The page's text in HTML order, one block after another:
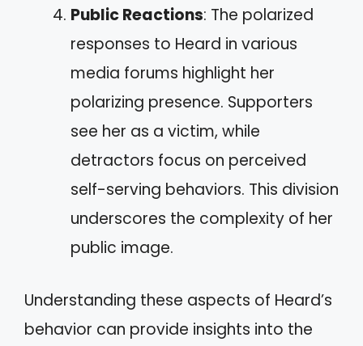
Public Reactions: The polarized
responses to Heard in various
media forums highlight her
polarizing presence. Supporters
see her as a victim, while
detractors focus on perceived
self-serving behaviors. This division
underscores the complexity of her
public image.
Understanding these aspects of Heard’s
behavior can provide insights into the